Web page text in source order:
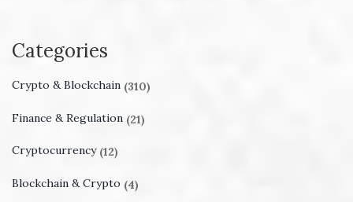
Categories
Crypto & Blockchain (310)
Finance & Regulation (21)
Cryptocurrency (12)
Blockchain & Crypto (4)